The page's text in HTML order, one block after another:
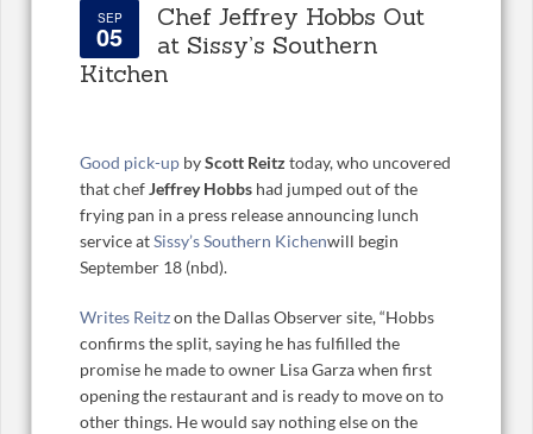
SEP
05
Chef Jeffrey Hobbs Out
at Sissy’s Southern
Kitchen
Good pick-up byScott Reitz today, who uncovered
that chefJeffrey Hobbs had jumped out of the
frying pan in a press release announcing lunch
service atSissy’s Southern Kichenwill begin
September 18 (nbd).
Writes Reitzon the Dallas Observer site, “Hobbs
confirms the split, saying he has fulfilled the
promise he made to owner Lisa Garza when first
opening the restaurant and is ready to move on to
other things. He would say nothing else on the